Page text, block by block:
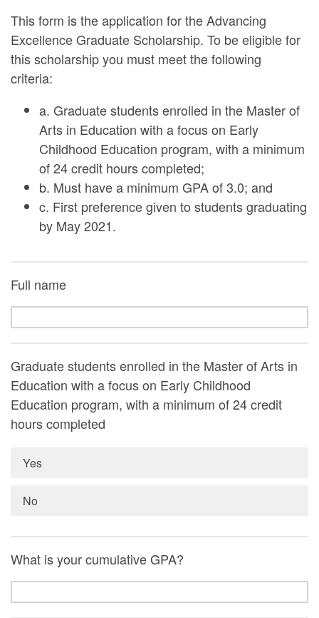
This form is the application for the Advancing
Excellence Graduate Scholarship. To be eligible for
this scholarship you must meet the following
criteria:
a. Graduate students enrolled in the Master of
Arts in Education with a focus on Early
Childhood Education program, with a minimum
of 24 credit hours completed;
b. Must have a minimum GPA of 3.0; and
c. First preference given to students graduating
by May 2021.
Full name
Graduate students enrolled in the Master of Arts in
Education with a focus on Early Childhood
Education program, with a minimum of 24 credit
hours completed
Yes
No
What is your cumulative GPA?